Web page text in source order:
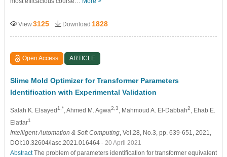
View3125 Download 1828
Open Access ARTICLE
Slime Mold Optimizer for Transformer Parameters
Identification with Experimental Validation
Salah K. Elsayed1,* , Ahmed M. Agwa2,3 , Mahmoud A. El-Dabbah2
, Ehab E.
Elattar1
Intelligent Automation & Soft Computing, Vol.28, No.3, pp. 639-651, 2021,
DOI:10.32604/iasc.2021.016464 - 20 April 2021
AbstractThe problem of parameters identification for transformer equivalent